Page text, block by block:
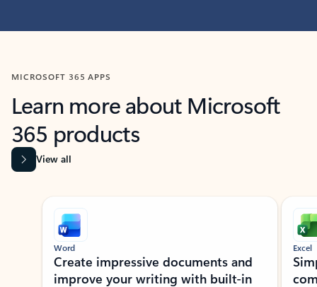
MICROSOFT 365 APPS
Learn more about Microsoft
365 products
View all
Showing slide 1 of 9
Word
Create impressive documents and
improve your writing with built-in
Excel